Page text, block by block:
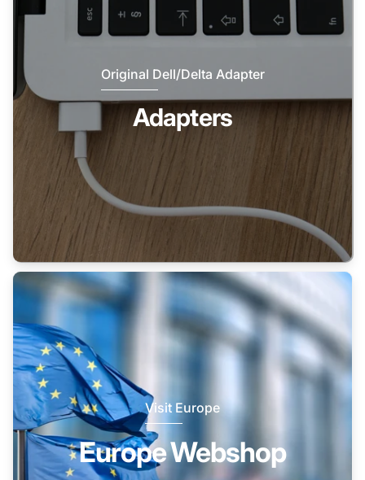
Original Dell/Delta Adapter
Adapters
Visit Europe
Europe Webshop